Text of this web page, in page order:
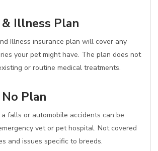
Illness Plan
Illness insurance plan will cover any
your pet might have. The plan does not
or routine medical treatments.
Plan
falls or automobile accidents can be
vet or pet hospital. Not covered
and issues specific to breeds.